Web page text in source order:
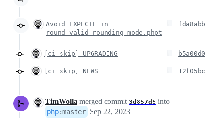
Avoid EXPECTF in
round_valid_rounding_mode.phpt
fda8abb
[ci skip] UPGRADING b5a00d0
[ci skip] NEWS 12f05bc
TimWolla merged commit 3d857d5 into
php:master Sep 22, 2023